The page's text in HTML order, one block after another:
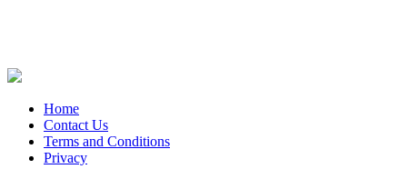
Home
Contact Us
Terms and Conditions
Privacy